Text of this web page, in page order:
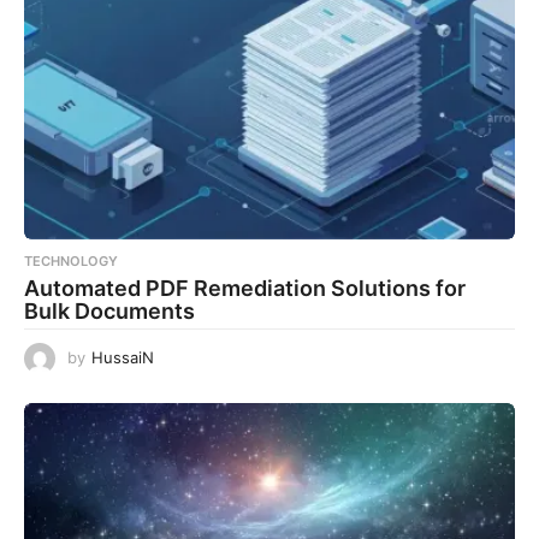
TECHNOLOGY
Automated PDF Remediation Solutions for
Bulk Documents
by HussaiN